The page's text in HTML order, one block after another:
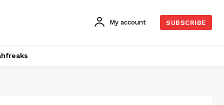
My account SUBSCRIBE